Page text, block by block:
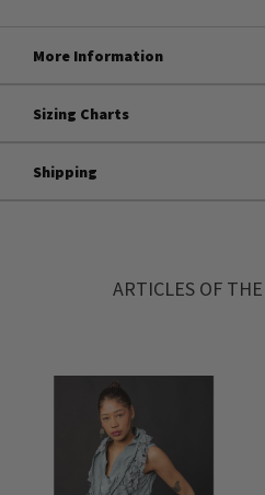
More Information
Sizing Charts
Shipping
ARTICLES OF